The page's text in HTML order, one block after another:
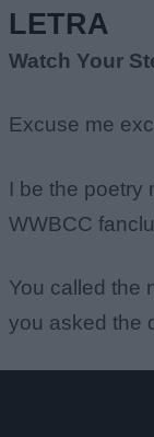
LETRA
Watch Your
Excuse me
I be the poetry
WWBCC
You called the
you asked the